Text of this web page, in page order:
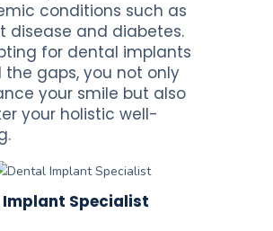
conditions such as
disease and diabetes.
for dental implants
the gaps, you not only
your smile but also
your holistic well-
Implant Specialist